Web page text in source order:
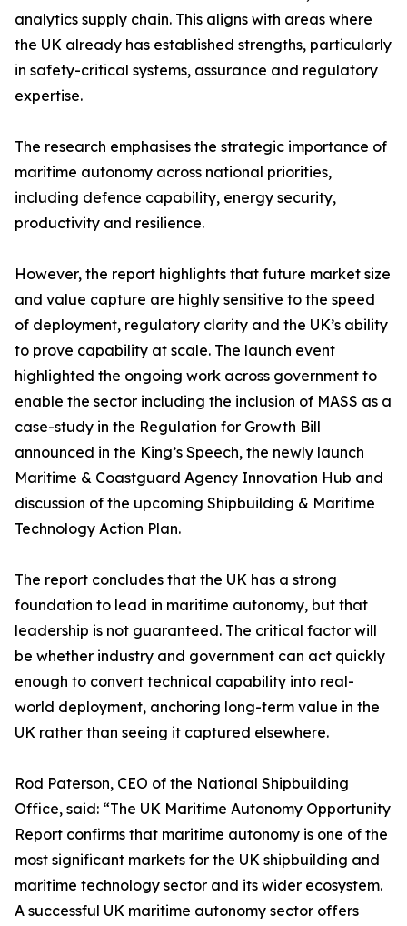
analytics supply chain. This aligns with areas where
the UK already has established strengths, particularly
in safety-critical systems, assurance and regulatory
expertise.
The research emphasises the strategic importance of
maritime autonomy across national priorities,
including defence capability, energy security,
productivity and resilience.
However, the report highlights that future market size
and value capture are highly sensitive to the speed
of deployment, regulatory clarity and the UK’s ability
to prove capability at scale. The launch event
highlighted the ongoing work across government to
enable the sector including the inclusion of MASS as a
case-study in the Regulation for Growth Bill
announced in the King’s Speech, the newly launch
Maritime & Coastguard Agency Innovation Hub and
discussion of the upcoming Shipbuilding & Maritime
Technology Action Plan.
The report concludes that the UK has a strong
foundation to lead in maritime autonomy, but that
leadership is not guaranteed. The critical factor will
be whether industry and government can act quickly
enough to convert technical capability into real-
world deployment, anchoring long-term value in the
UK rather than seeing it captured elsewhere.
Rod Paterson, CEO of the National Shipbuilding
Office, said: “The UK Maritime Autonomy Opportunity
Report confirms that maritime autonomy is one of the
most significant markets for the UK shipbuilding and
maritime technology sector and its wider ecosystem.
A successful UK maritime autonomy sector offers